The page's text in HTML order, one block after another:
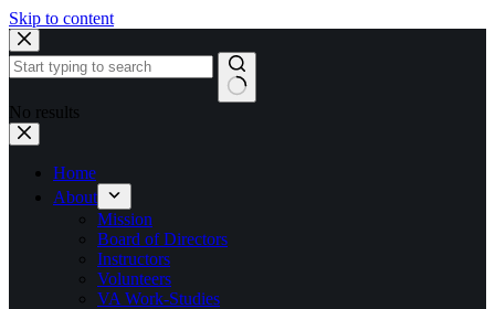
Skip to content
No results
Home
About
Mission
Board of Directors
Instructors
Volunteers
VA Work-Studies